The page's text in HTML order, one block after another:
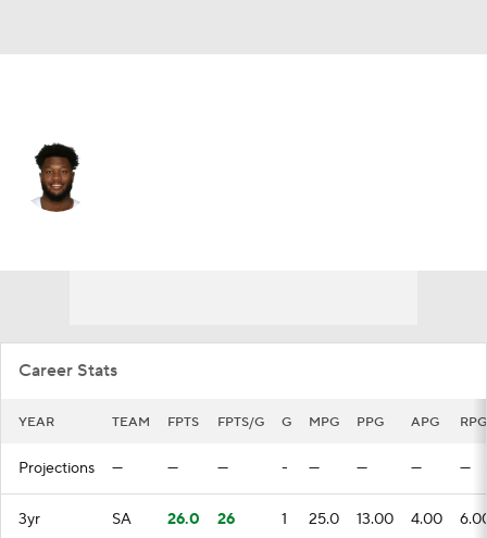
Career Stats
YEAR TEAM FPTS FPTS/G G MPG PPG APG RPG
Projections — — — - — — — —
3yr SA 26.0 26 1 25.0 13.00 4.00